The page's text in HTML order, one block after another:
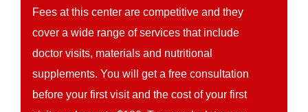
Fees at this center are competitive and they
cover a wide range of services that include
doctor visits, materials and nutritional
supplements. You will get a free consultation
before your first visit and the cost of your first